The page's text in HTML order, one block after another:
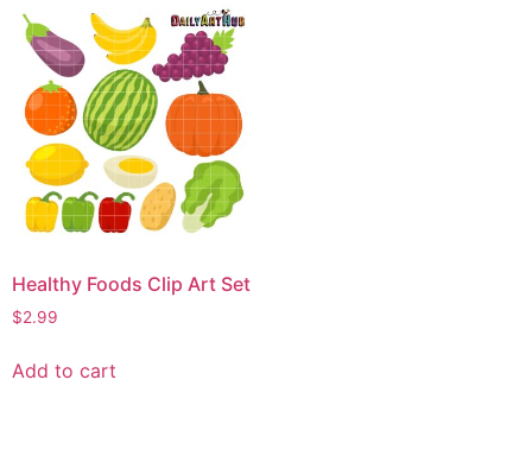
Healthy Foods Clip Art Set
$2.99
Add to cart